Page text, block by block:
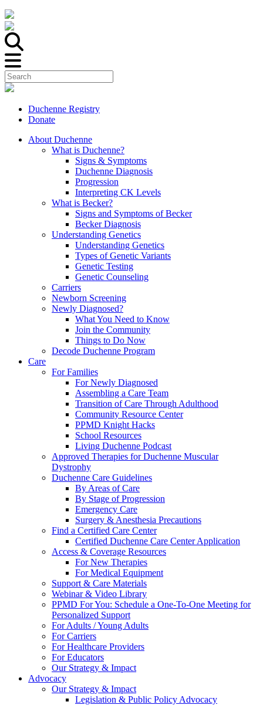
Duchenne Registry
Donate
About Duchenne
What is Duchenne?
Signs & Symptoms
Duchenne Diagnosis
Progression
Interpreting CK Levels
What is Becker?
Signs and Symptoms of Becker
Becker Diagnosis
Understanding Genetics
Understanding Genetics
Types of Genetic Variants
Genetic Testing
Genetic Counseling
Carriers
Newborn Screening
Newly Diagnosed?
What You Need to Know
Join the Community
Things to Do Now
Decode Duchenne Program
Care
For Families
For Newly Diagnosed
Assembling a Care Team
Transition of Care Through Adulthood
Community Resource Center
PPMD Knight Hacks
School Resources
Living Duchenne Podcast
Approved Therapies for Duchenne Muscular
Dystrophy
Duchenne Care Guidelines
By Areas of Care
By Stage of Progression
Emergency Care
Surgery & Anesthesia Precautions
Find a Certified Care Center
Certified Duchenne Care Center Application
Access & Coverage Resources
For New Therapies
For Medical Equipment
Support & Care Materials
Webinar & Video Library
PPMD For You: Schedule a One-To-One Meeting for
Personalized Support
For Adults / Young Adults
For Carriers
For Healthcare Providers
For Educators
Our Strategy & Impact
Advocacy
Our Strategy & Impact
Legislation & Public Policy Advocacy